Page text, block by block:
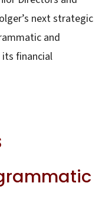
next strategic
and
financial